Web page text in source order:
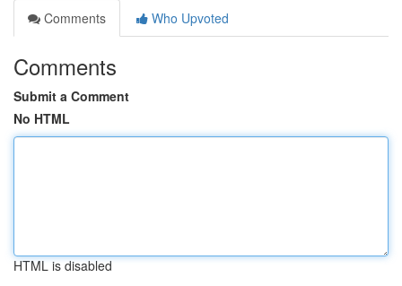
Comments
Who Upvoted
Comments
Submit a Comment
No HTML
HTML is disabled